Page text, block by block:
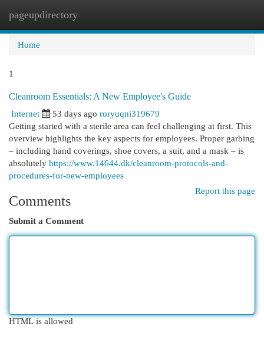
pageupdirectory
Home
1
Cleanroom Essentials: A New Employee's Guide
Internet
53 days ago roryuqni319679
Getting started with a sterile area can feel challenging at first. This
overview highlights the key aspects for employees. Proper garbing
– including hand coverings, shoe covers, a suit, and a mask – is
absolutely https://www.14644.dk/cleanroom-protocols-and-
procedures-for-new-employees
Report this page
Comments
Submit a Comment
HTML is allowed